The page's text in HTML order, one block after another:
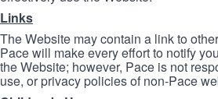
Links
The Website may contain a link to
Pace will make every effort to notify
the Website; however, Pace is not
use, or privacy policies of non-Pace